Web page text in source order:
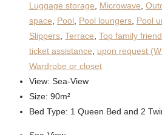
Luggage storage
Microwave
space
Pool Pool loungers Pool
Slippers Terrace Top family
ticket assistance
upon request
Wardrobe or closet
View: Sea-View
Size: 90m²
Bed Type: 1 Queen Bed and 2